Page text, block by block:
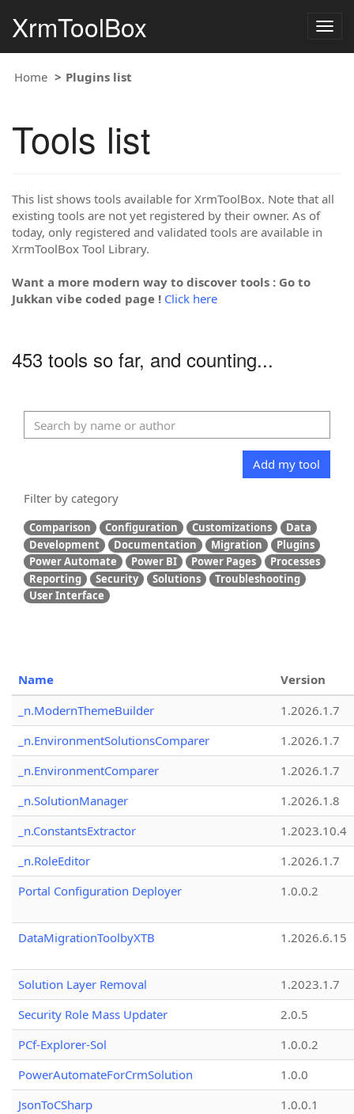
XrmToolBox
Home Plugins list
Tools list
This list shows tools available for XrmToolBox. Note that all
existing tools are not yet registered by their owner. As of
today, only registered and validated tools are available in
XrmToolBox Tool Library.
Want a more modern way to discover tools : Go to
Jukkan vibe coded page ! Click here
453 tools so far, and counting...
Add my tool
Filter by category
Comparison Configuration Customizations
Data
Development
Documentation Migration
Plugins
Power Automate
Power BI Power Pages
Processes
Reporting
Security Solutions
Troubleshooting
User Interface
Name
Version
_n.ModernThemeBuilder
1.2026.1.7
_n.EnvironmentSolutionsComparer
1.2026.1.7
_n.EnvironmentComparer
1.2026.1.7
_n.SolutionManager
1.2026.1.8
_n.ConstantsExtractor
1.2023.10.4
_n.RoleEditor
1.2026.1.7
Portal Configuration Deployer
1.0.0.2
DataMigrationToolbyXTB 1.2026.6.15
Solution Layer Removal
1.2023.1.7
Security Role Mass Updater
2.0.5
PCf-Explorer-Sol
1.0.0.2
PowerAutomateForCrmSolution
1.0.0
JsonToCSharp
1.0.0.1